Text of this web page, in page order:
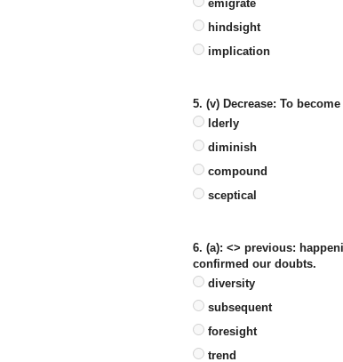
emigrate
hindsight
implication
5. (v) Decrease: To
lderly
diminish
compound
sceptical
6. (a): <> previous:
confirmed our doubts.
diversity
subsequent
foresight
trend